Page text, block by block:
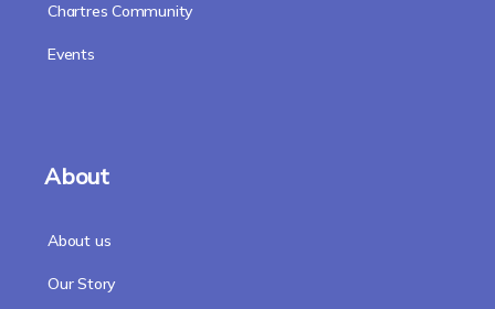
Chartres Community
Events
About
About us
Our Story